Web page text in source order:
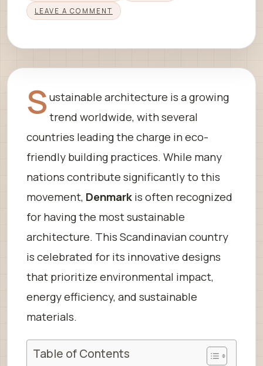
LEAVE A COMMENT
Sustainable architecture is a growing
trend worldwide, with several
countries leading the charge in eco-
friendly building practices. While many
nations contribute significantly to this
movement, Denmarkis often recognized
for having the most sustainable
architecture. This Scandinavian country
is celebrated for its innovative designs
that prioritize environmental impact,
energy efficiency, and sustainable
materials.
Table of Contents